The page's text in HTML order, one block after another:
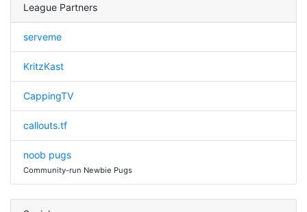
League Partners
serveme
KritzKast
CappingTV
callouts.tf
noob pugs
Community-run Newbie Pugs